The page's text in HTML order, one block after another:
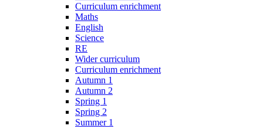
Curriculum enrichment
Maths
English
Science
RE
Wider curriculum
Curriculum enrichment
Autumn 1
Autumn 2
Spring 1
Spring 2
Summer 1